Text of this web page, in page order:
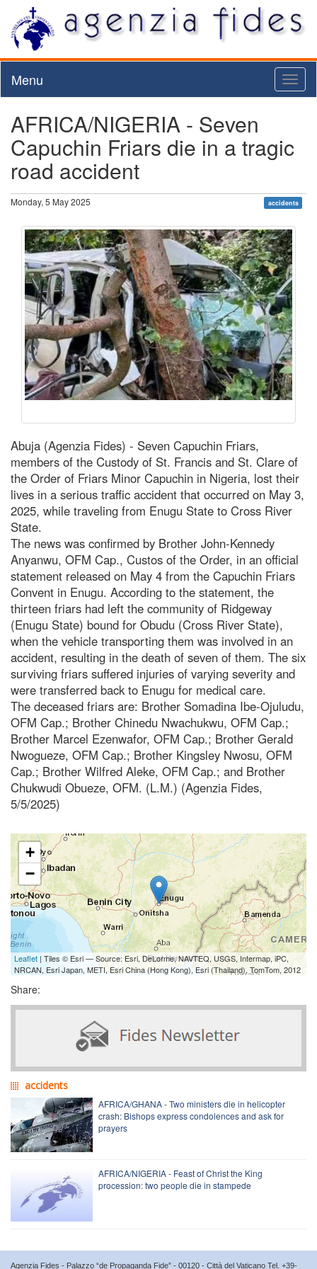
Menu
AFRICA/NIGERIA - Seven
Capuchin Friars die in a tragic
road accident
Monday, 5 May 2025 accidents
Abuja (Agenzia Fides) - Seven Capuchin Friars,
members of the Custody of St. Francis and St. Clare of
the Order of Friars Minor Capuchin in Nigeria, lost their
lives in a serious traffic accident that occurred on May 3,
2025, while traveling from Enugu State to Cross River
State.
The news was confirmed by Brother John-Kennedy
Anyanwu, OFM Cap., Custos of the Order, in an official
statement released on May 4 from the Capuchin Friars
Convent in Enugu. According to the statement, the
thirteen friars had left the community of Ridgeway
(Enugu State) bound for Obudu (Cross River State),
when the vehicle transporting them was involved in an
accident, resulting in the death of seven of them. The six
surviving friars suffered injuries of varying severity and
were transferred back to Enugu for medical care.
The deceased friars are: Brother Somadina Ibe-Ojuludu,
OFM Cap.; Brother Chinedu Nwachukwu, OFM Cap.;
Brother Marcel Ezenwafor, OFM Cap.; Brother Gerald
Nwogueze, OFM Cap.; Brother Kingsley Nwosu, OFM
Cap.; Brother Wilfred Aleke, OFM Cap.; and Brother
Chukwudi Obueze, OFM. (L.M.) (Agenzia Fides,
5/5/2025)
+
−
Leaflet | Tiles © Esri — Source: Esri, DeLorme, NAVTEQ, USGS, Intermap, iPC,
NRCAN, Esri Japan, METI, Esri China (Hong Kong), Esri (Thailand), TomTom, 2012
Share:
accidents
AFRICA/GHANA - Two ministers die in helicopter
crash: Bishops express condolences and ask for
prayers
AFRICA/NIGERIA - Feast of Christ the King
procession: two people die in stampede
Agenzia Fides - Palazzo “de Propaganda Fide” - 00120 - Città del Vaticano Tel. +39-